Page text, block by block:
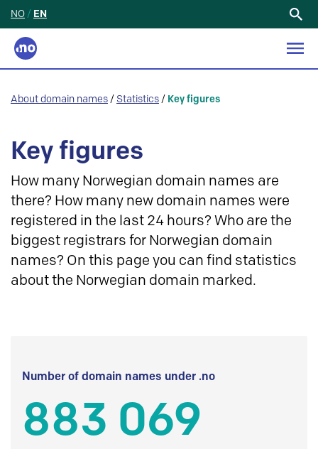
NO / EN
About domain names / Statistics / Key figures
Key figures
How many Norwegian domain names are
there? How many new domain names were
registered in the last 24 hours? Who are the
biggest registrars for Norwegian domain
names? On this page you can find statistics
about the Norwegian domain marked.
Number of domain names under .no
883 069